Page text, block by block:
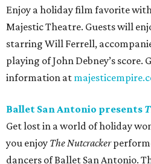
Enjoy a holiday film favorite
Majestic Theatre. Guests will
starring Will Ferrell,
playing of John Debney’s score.
information at
Ballet San Antonio presents
Get lost in a world of holiday
you enjoy The Nutcracker
dancers of Ballet San Antonio.